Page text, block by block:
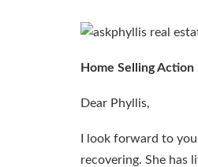
Home Selling Action
Dear Phyllis,
I look forward to
recovering. She has